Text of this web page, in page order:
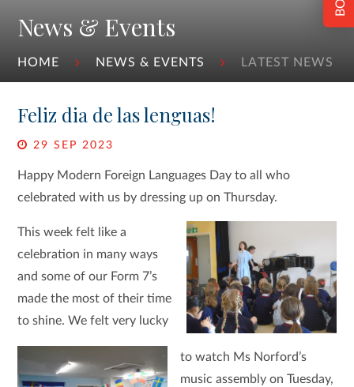
News & Events
HOME NEWS & EVENTS LATEST NEWS
Feliz dia de las lenguas!
29 SEP 2023
Happy Modern Foreign Languages Day to all who
celebrated with us by dressing up on Thursday.
This week felt like a
celebration in many ways
and some of our Form 7’s
made the most of their time
to shine. We felt very lucky
to watch Ms Norford’s
music assembly on Tuesday,